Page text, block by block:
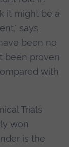
it might be a
says
been no
been proven
with
Trials
won
is the